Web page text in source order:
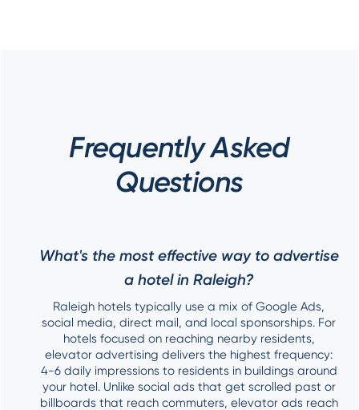
Frequently Asked
Questions
What's the most effective way to advertise
a hotel in Raleigh?
Raleigh hotels typically use a mix of Google Ads,
social media, direct mail, and local sponsorships. For
hotels focused on reaching nearby residents,
elevator advertising delivers the highest frequency:
4-6 daily impressions to residents in buildings around
your hotel. Unlike social ads that get scrolled past or
billboards that reach commuters, elevator ads reach